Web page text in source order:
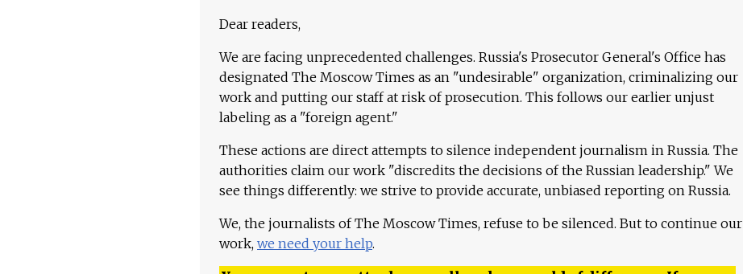
Dear readers,
We are facing unprecedented challenges. Russia's Prosecutor General's Office has
designated The Moscow Times as an "undesirable" organization, criminalizing our
work and putting our staff at risk of prosecution. This follows our earlier unjust
labeling as a "foreign agent."
These actions are direct attempts to silence independent journalism in Russia. The
authorities claim our work "discredits the decisions of the Russian leadership." We
see things differently: we strive to provide accurate, unbiased reporting on Russia.
We, the journalists of The Moscow Times, refuse to be silenced. But to continue our
work, we need your help.